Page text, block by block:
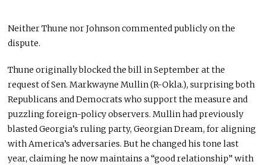
Neither Thune nor Johnson commented publicly on the
dispute.
Thune originally blocked the bill in September at the
request of Sen. Markwayne Mullin (R-Okla.), surprising both
Republicans and Democrats who support the measure and
puzzling foreign-policy observers. Mullin had previously
blasted Georgia’s ruling party, Georgian Dream, for aligning
with America’s adversaries. But he changed his tone last
year, claiming he now maintains a “good relationship” with